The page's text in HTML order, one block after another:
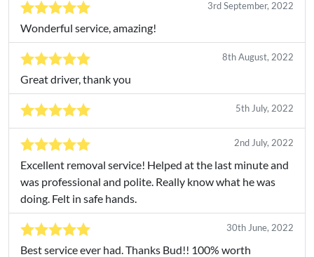
3rd September, 2022
Wonderful service, amazing!
8th August, 2022
Great driver, thank you
5th July, 2022
2nd July, 2022
Excellent removal service! Helped at the last minute and
was professional and polite. Really know what he was
doing. Felt in safe hands.
30th June, 2022
Best service ever had. Thanks Bud!! 100% worth